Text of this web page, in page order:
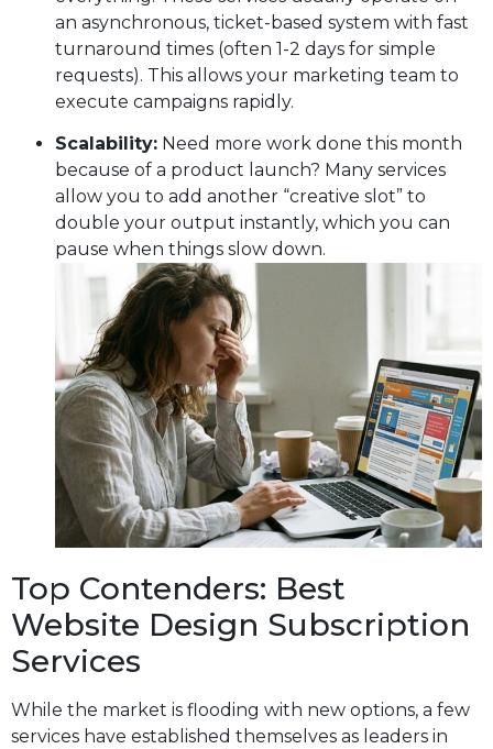
an asynchronous, ticket-based system with fast
turnaround times (often 1-2 days for simple
requests). This allows your marketing team to
execute campaigns rapidly.
Scalability: Need more work done this month
because of a product launch? Many services
allow you to add another “creative slot” to
double your output instantly, which you can
pause when things slow down.
Top Contenders: Best
Website Design Subscription
Services
While the market is flooding with new options, a few
services have established themselves as leaders in